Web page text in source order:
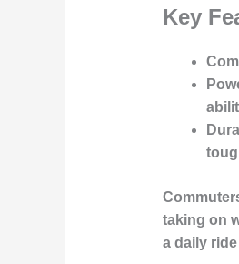
Key
taking on
a daily